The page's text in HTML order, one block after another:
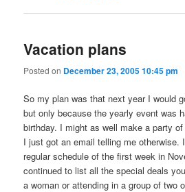
Vacation plans
Posted on December 23, 2005 10:45 pm
So my plan was that next year I would
but only because the yearly event was
birthday. I might as well make a party
I just got an email telling me otherwise.
regular schedule of the first week in
continued to list all the special deals
a woman or attending in a group of two